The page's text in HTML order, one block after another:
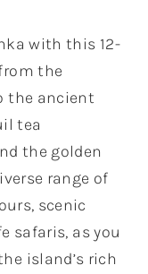
with this 12-
the
the ancient
tea
the golden
range of
scenic
safaris, as you
island’s rich